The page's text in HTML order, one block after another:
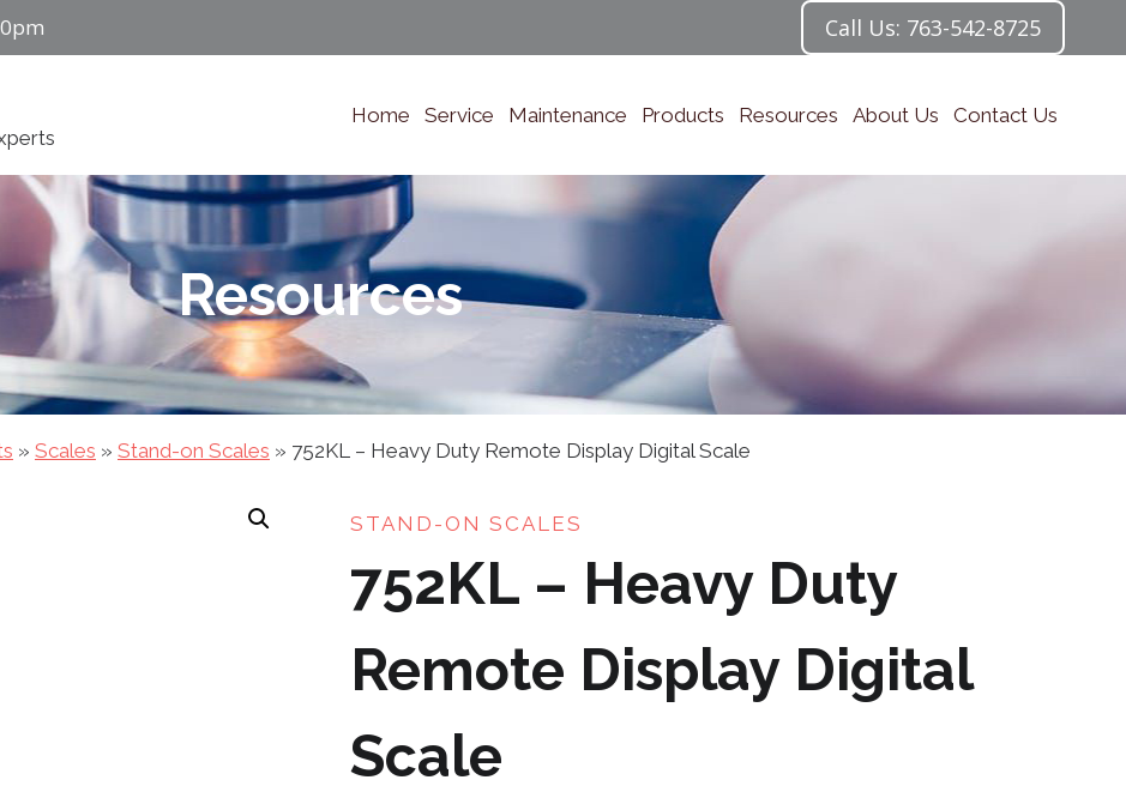
Call Us: 763-542-8725
Home Service Maintenance Products Resources About Us Contact Us
Resources
» Scales » Stand-on Scales » 752KL – Heavy Duty Remote Display Digital Scale
STAND-ON SCALES
752KL – Heavy Duty
Remote Display Digital
Scale